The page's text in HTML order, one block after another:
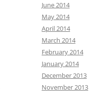
June 2014
May 2014
April 2014
March 2014
February 2014
January 2014
December 2013
November 2013